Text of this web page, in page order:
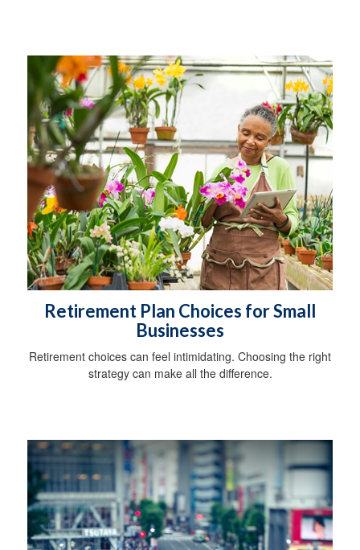
Retirement Plan Choices for Small
Businesses
Retirement choices can feel intimidating. Choosing the right
strategy can make all the difference.